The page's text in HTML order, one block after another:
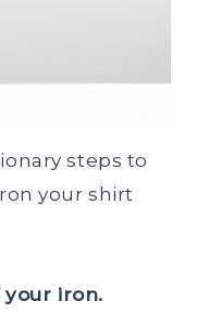
steps to
your shirt
your iron.